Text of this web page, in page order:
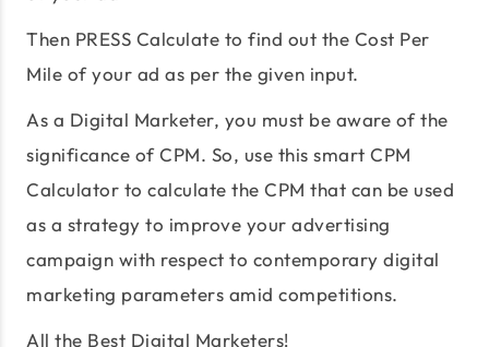
Then PRESS Calculate to find out the Cost Per
Mile of your ad as per the given input.
As a Digital Marketer, you must be aware of the
significance of CPM. So, use this smart CPM
Calculator to calculate the CPM that can be used
as a strategy to improve your advertising
campaign with respect to contemporary digital
marketing parameters amid competitions.
All the Best Digital Marketers!